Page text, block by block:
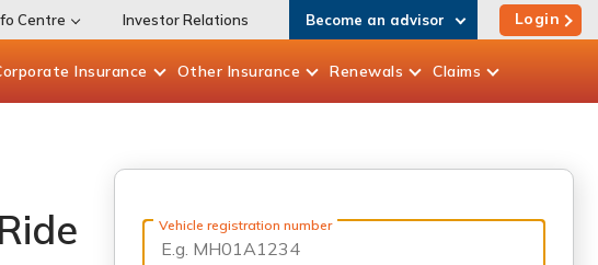
Centre Investor Relations Become an advisor Login
Insurance Other Insurance Renewals Claims
Vehicle registration number